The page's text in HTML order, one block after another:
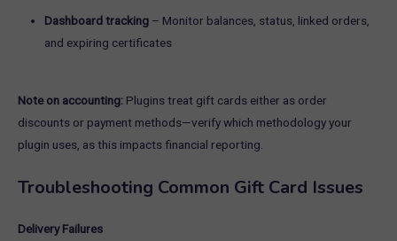
Dashboard tracking – Monitor balances, status, linked orders,
and expiring certificates
Note on accounting: Plugins treat gift cards either as order
discounts or payment methods—verify which methodology your
plugin uses, as this impacts financial reporting.
Troubleshooting Common Gift Card Issues
Delivery Failures